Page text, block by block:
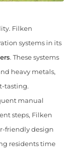
Filken
systems in its
. These systems
heavy metals,
tasting.
manual
steps, Filken
friendly design
residents time